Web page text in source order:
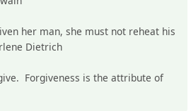
her man, she must not reheat his
Dietrich
Forgiveness is the attribute of